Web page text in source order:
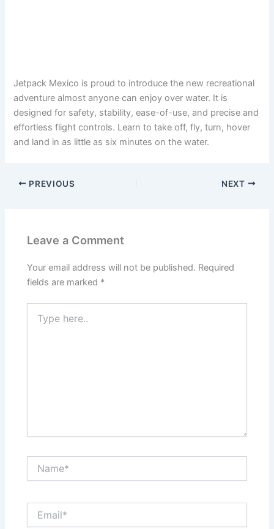
Jetpack Mexico is proud to introduce the new recreational
adventure almost anyone can enjoy over water. It is
designed for safety, stability, ease-of-use, and precise and
effortless flight controls. Learn to take off, fly, turn, hover
and land in as little as six minutes on the water.
PREVIOUS NEXT
Leave a Comment
Your email address will not be published. Required
fields are marked *
here..